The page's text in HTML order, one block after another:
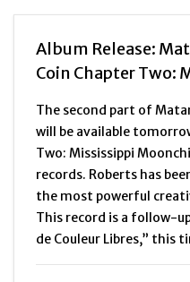
Album Release:
Coin Chapter Two:
The second part of
will be available
Two: Mississippi
records. Roberts has
the most powerful
This record is a follow-
de Couleur Libres,” this